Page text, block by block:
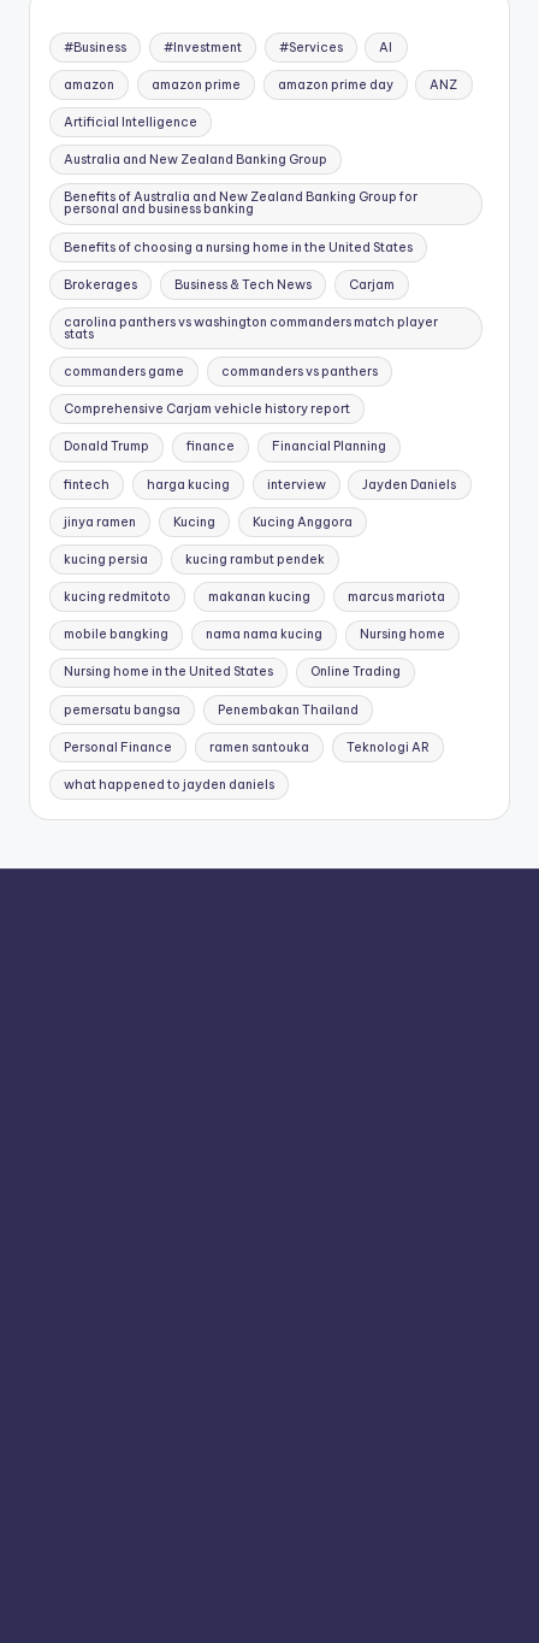
#Business #Investment #Services AI
amazon amazon prime amazon prime day ANZ
Artificial Intelligence
Australia and New Zealand Banking Group
Benefits of Australia and New Zealand Banking Group for
personal and business banking
Benefits of choosing a nursing home in the United States
Brokerages Business & Tech News Carjam
carolina panthers vs washington commanders match player
stats
commanders game commanders vs panthers
Comprehensive Carjam vehicle history report
Donald Trump finance Financial Planning
fintech harga kucing interview Jayden Daniels
jinya ramen Kucing Kucing Anggora
kucing persia kucing rambut pendek
kucing redmitoto makanan kucing marcus mariota
mobile bangking nama nama kucing Nursing home
Nursing home in the United States Online Trading
pemersatu bangsa Penembakan Thailand
Personal Finance ramen santouka Teknologi AR
what happened to jayden daniels